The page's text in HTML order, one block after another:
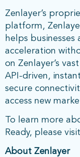
Zenlayer’s
platform,
helps
acceleration
on Zenlayer’s
API-driven,
secure
access new
To learn more
Ready, please visit
About Zenlayer